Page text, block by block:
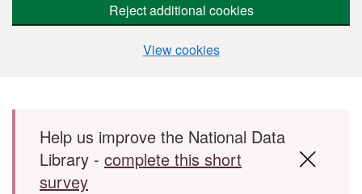
Reject additional cookies
View cookies
Skip to main content
Help us improve the National Data
Library - complete this short
survey